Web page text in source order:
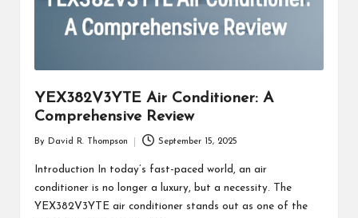
YEX382V3YTE Air Conditioner: A
Comprehensive Review
by
By David R. Thompson September 15, 2025
Introduction In today’s fast-paced world, an air
conditioner is no longer a luxury, but a necessity. The
YEX382V3YTE air conditioner stands out as one of the